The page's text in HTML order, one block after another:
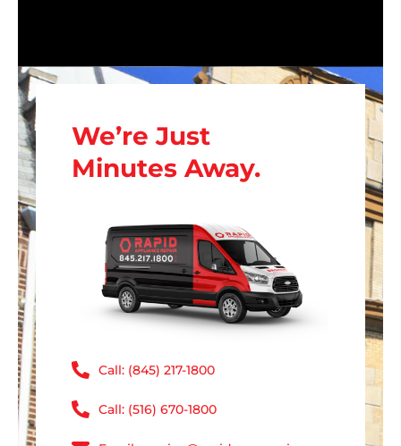
We’re Just
Minutes Away.
Call: (845) 217-1800
Call: (516) 670-1800